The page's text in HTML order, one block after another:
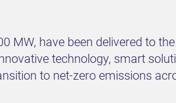
MW, have been delivered to
technology, smart
to net-zero emissions